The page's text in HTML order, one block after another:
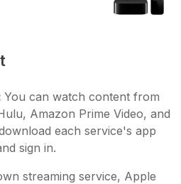
You can watch content from
Amazon Prime Video, and
each service's app
sign in.
streaming service, Apple